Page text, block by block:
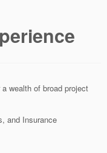
wealth of broad project
and Insurance